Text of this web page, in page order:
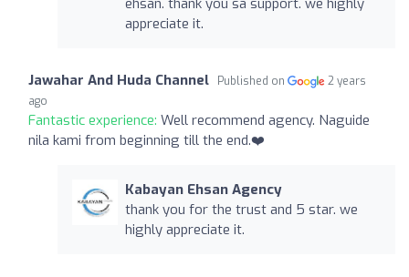
appreciate it.
Jawahar And Huda Channel Published on
2 years
ago
Fantastic experience: Well recommend agency. Naguide
nila kami from beginning till the end.❤️
Kabayan Ehsan Agency
thank you for the trust and 5 star. we
highly appreciate it.